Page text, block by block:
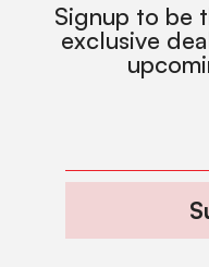
Signup to be
exclusive